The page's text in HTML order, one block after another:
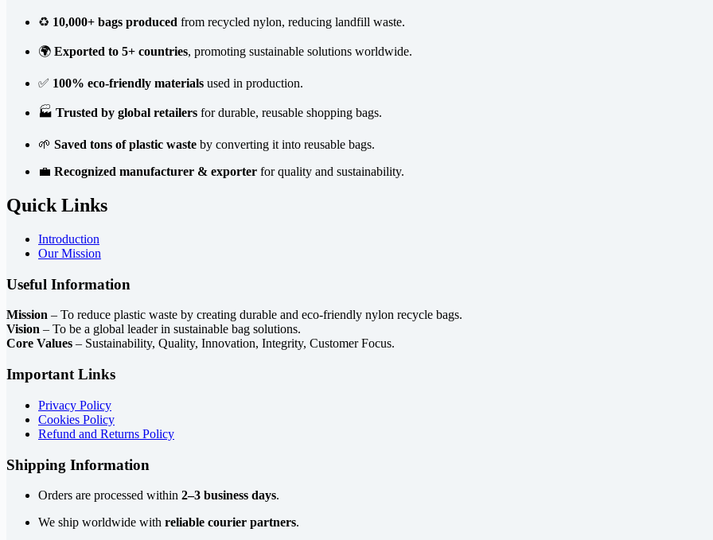
♻️ 10,000+ bags produced from recycled nylon, reducing landfill waste.
🌍 Exported to 5+ countries, promoting sustainable solutions worldwide.
✅ 100% eco-friendly materials used in production.
🏭 Trusted by global retailers for durable, reusable shopping bags.
🌱 Saved tons of plastic waste by converting it into reusable bags.
💼 Recognized manufacturer & exporter for quality and sustainability.
Quick Links
Introduction
Our Mission
Useful Information
Mission – To reduce plastic waste by creating durable and eco-friendly nylon recycle bags.
Vision – To be a global leader in sustainable bag solutions.
Core Values – Sustainability, Quality, Innovation, Integrity, Customer Focus.
Important Links
Privacy Policy
Cookies Policy
Refund and Returns Policy
Shipping Information
Orders are processed within 2–3 business days.
We ship worldwide with reliable courier partners.